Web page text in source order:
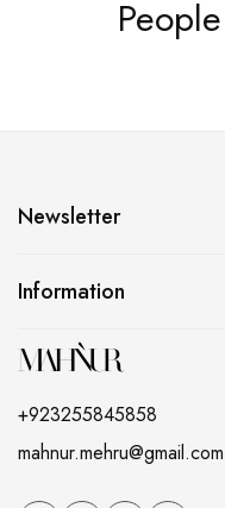
Newsletter
Information
+923255845858
mahnur.mehru@gmail.com